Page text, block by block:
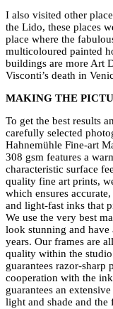
I also visited other
the Lido, these places
place where the
multicoloured painted
buildings are more Art
Visconti’s death in
MAKING THE
To get the best results
carefully selected
Hahnemühle Fine-art
308 gsm features a
characteristic surface
quality fine art prints,
which ensures
and light-fast inks that
We use the very best
look stunning and have
years. Our frames are
quality within the
guarantees razor-
cooperation with the
guarantees an
light and shade and